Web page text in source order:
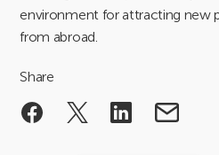
environment for attracting new
from abroad.
Share